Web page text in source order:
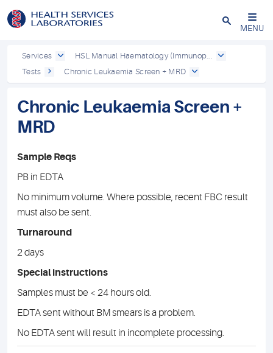
Close
MENU
Services
HSL Manual Haematology (Immunop...
Tests
Chronic Leukaemia Screen + MRD
Chronic Leukaemia Screen +
MRD
Sample Reqs
PB in EDTA
No minimum volume. Where possible, recent FBC result
must also be sent.
Turnaround
2 days
Special instructions
Samples must be < 24 hours old.
EDTA sent without BM smears is a problem.
No EDTA sent will result in incomplete processing.